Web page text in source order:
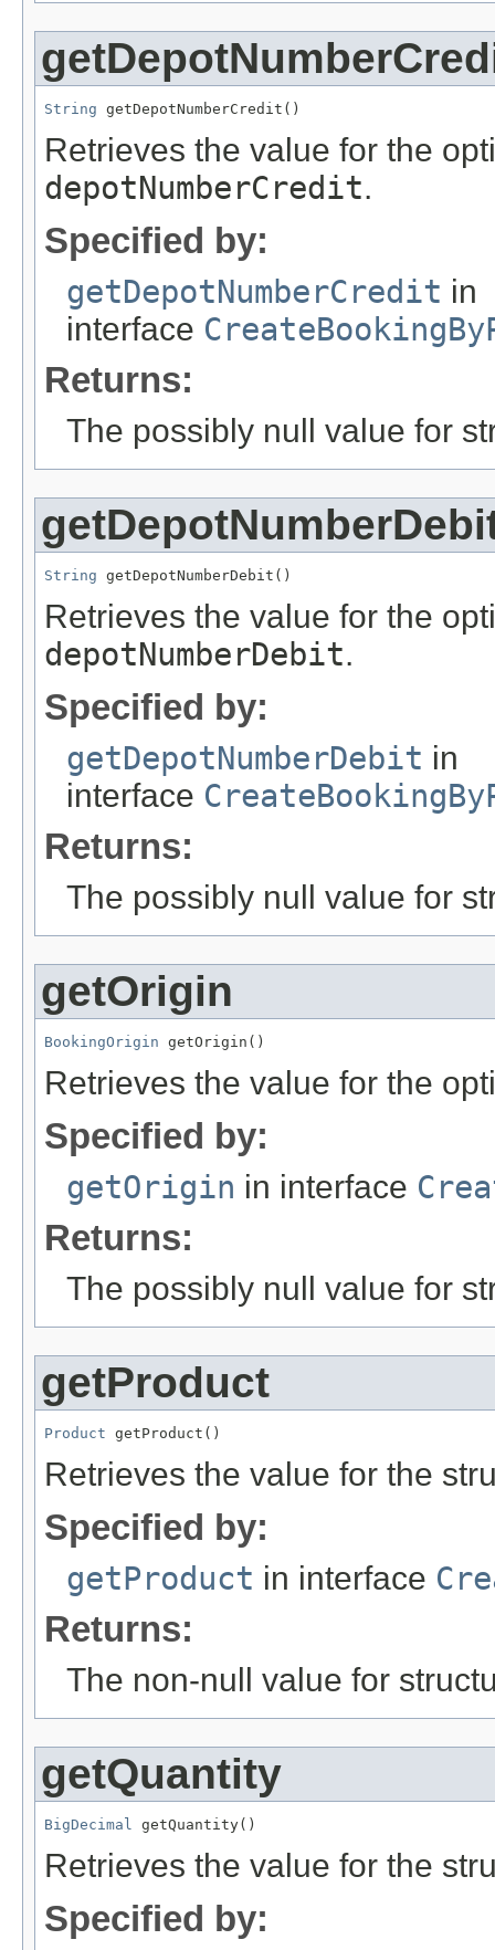
String getDepotNumberCredit()
Retrieves the value for the
depotNumberCredit.
Specified by:
getDepotNumberCredit in
interface
Returns:
The possibly null value for
String getDepotNumberDebit()
Retrieves the value for the
depotNumberDebit.
Specified by:
getDepotNumberDebit in
interface
Returns:
The possibly null value for
getOrigin
BookingOrigin getOrigin()
Retrieves the value for the
Specified by:
getOrigin in interface
Returns:
The possibly null value for
getProduct
Product getProduct()
Retrieves the value for the
Specified by:
getProduct in interface
Returns:
The non-null value for
getQuantity
BigDecimal getQuantity()
Retrieves the value for the
Specified by: